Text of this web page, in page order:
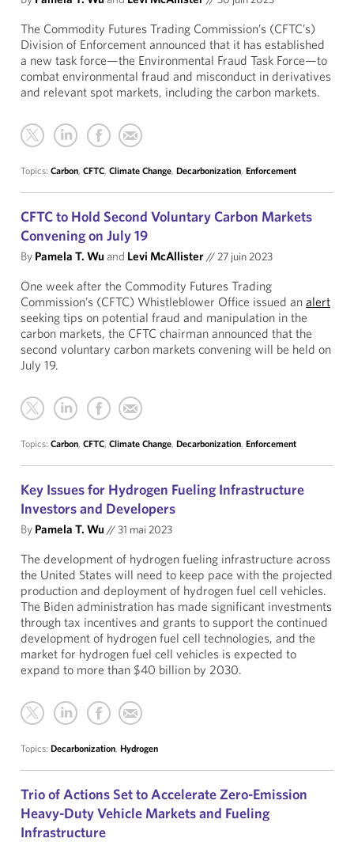
The Commodity Futures Trading Commission’s (CFTC’s)
Division of Enforcement announced that it has established
a new task force—the Environmental Fraud Task Force—to
combat environmental fraud and misconduct in derivatives
and relevant spot markets, including the carbon markets.
Topics: Carbon, CFTC, Climate Change, Decarbonization, Enforcement
CFTC to Hold Second Voluntary Carbon Markets
Convening on July 19
By Pamela T. Wu and Levi McAllister//27 juin 2023
One week after the Commodity Futures Trading
Commission’s (CFTC) Whistleblower Office issued an alert
seeking tips on potential fraud and manipulation in the
carbon markets, the CFTC chairman announced that the
second voluntary carbon markets convening will be held on
July 19.
Topics: Carbon, CFTC, Climate Change, Decarbonization, Enforcement
Key Issues for Hydrogen Fueling Infrastructure
Investors and Developers
By Pamela T. Wu //31 mai 2023
The development of hydrogen fueling infrastructure across
the United States will need to keep pace with the projected
production and deployment of hydrogen fuel cell vehicles.
The Biden administration has made significant investments
through tax incentives and grants to support the continued
development of hydrogen fuel cell technologies, and the
market for hydrogen fuel cell vehicles is expected to
expand to more than $40 billion by 2030.
Topics: Decarbonization, Hydrogen
Trio of Actions Set to Accelerate Zero-Emission
Heavy-Duty Vehicle Markets and Fueling
Infrastructure